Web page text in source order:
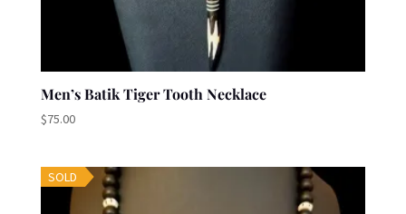
Men’s Batik Tiger Tooth Necklace
$75.00
SOLD